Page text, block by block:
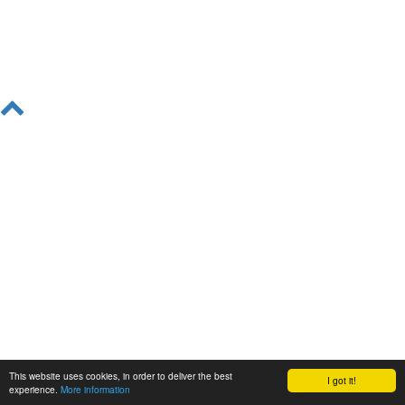
I got it!
This website uses cookies, in order to deliver the best
experience. More information